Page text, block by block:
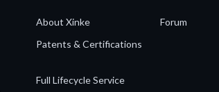
About Xinke
Patents & Certifications
Full Lifecycle Service
Forum